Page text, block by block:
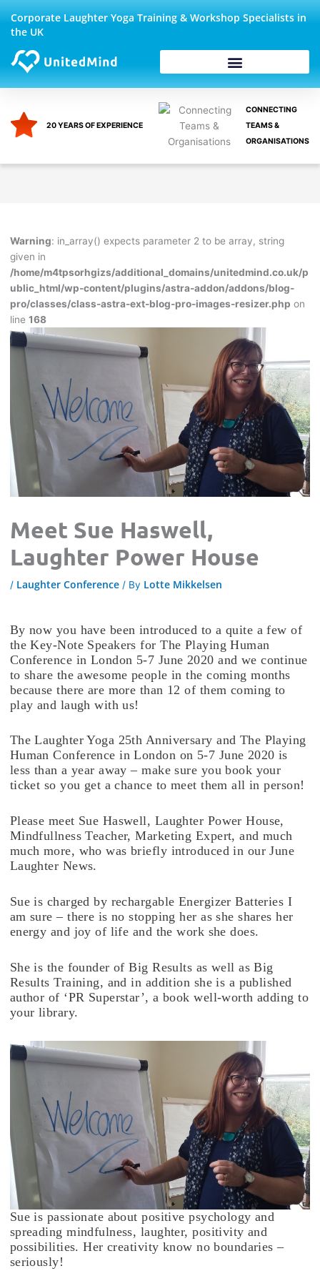
Skip
content
Corporate Laughter Yoga Training & Workshop Specialists in
the UK
20 YEARS OF EXPERIENCE
CONNECTING
TEAMS &
ORGANISATIONS
Warning: in_array() expects parameter 2 to be array, string
given in
/home/m4tpsorhgizs/additional_domains/unitedmind.co.uk/p
ublic_html/wp-content/plugins/astra-addon/addons/blog-
pro/classes/class-astra-ext-blog-pro-images-resizer.php on
line 168
Meet Sue Haswell,
Laughter Power House
/ Laughter Conference/ By Lotte Mikkelsen
By now you have been introduced to a quite a few of
the Key-Note Speakers for The Playing Human
Conference in London 5-7 June 2020 and we continue
to share the awesome people in the coming months
because there are more than 12 of them coming to
play and laugh with us!
The Laughter Yoga 25th Anniversary and The Playing
Human Conference in London on 5-7 June 2020 is
less than a year away – make sure you book your
ticket so you get a chance to meet them all in person!
Please meet Sue Haswell, Laughter Power House,
Mindfullness Teacher, Marketing Expert, and much
much more, who was briefly introduced in our June
Laughter News.
Sue is charged by rechargable Energizer Batteries I
am sure – there is no stopping her as she shares her
energy and joy of life and the work she does.
She is the founder of Big Results as well as Big
Results Training, and in addition she is a published
author of ‘PR Superstar’, a book well-worth adding to
your library.
Sue is passionate about positive psychology and
spreading mindfulness, laughter, positivity and
possibilities. Her creativity know no boundaries –
seriously!